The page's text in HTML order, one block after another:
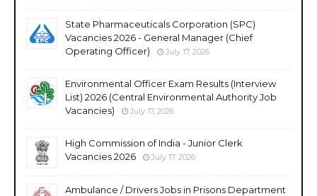
State Pharmaceuticals Corporation (SPC)
Vacancies 2026 - General Manager (Chief
Operating Officer)
July 17, 2026
Environmental Officer Exam Results (Interview
List) 2026 (Central Environmental Authority Job
Vacancies)
July 17, 2026
High Commission of India - Junior Clerk
Vacancies 2026
July 17, 2026
Ambulance / Drivers Jobs in Prisons Department